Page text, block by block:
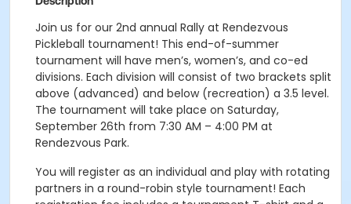
Join us for our 2nd annual Rally at Rendezvous
Pickleball tournament! This end-of-summer
tournament will have men’s, women’s, and co-ed
divisions. Each division will consist of two brackets split
above (advanced) and below (recreation) a 3.5 level.
The tournament will take place on Saturday,
September 26th from 7:30 AM – 4:00 PM at
Rendezvous Park.
You will register as an individual and play with rotating
partners in a round-robin style tournament! Each